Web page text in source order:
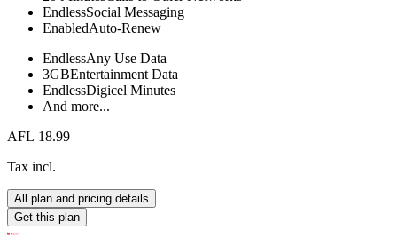
EndlessSocial Messaging
EnabledAuto-Renew
EndlessAny Use Data
3GBEntertainment Data
EndlessDigicel Minutes
And more...
AFL 18.99
Tax incl.
All plan and pricing details
Get this plan